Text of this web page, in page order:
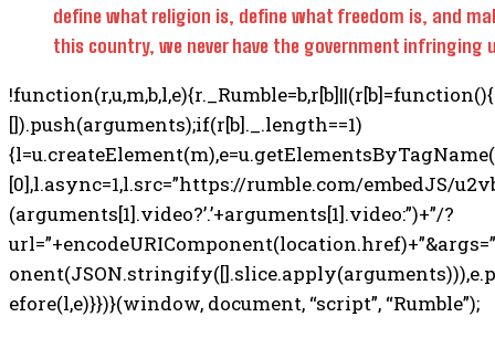
define what religion is, define what freedom is, and
this country, we never have the government infringing
[]).push(arguments);if(r[b]._.length==1)
[0],l.async=1,l.src=”https://rumble.com/embedJS/
(arguments[1].video?’.’+arguments[1].video:”)+”/?
efore(l,e)}})}(window, document, “script”, “Rumble”);